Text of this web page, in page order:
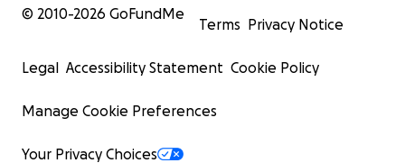
© 2010-2026 GoFundMe
Terms Privacy Notice
Legal Accessibility Statement Cookie Policy
Manage Cookie Preferences
Your Privacy Choices